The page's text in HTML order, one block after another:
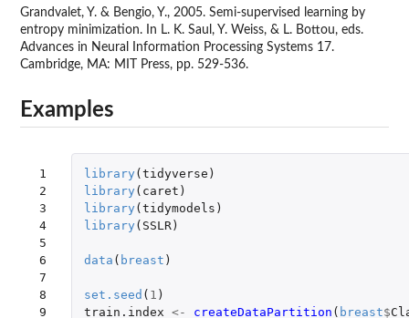
Grandvalet, Y. & Bengio, Y., 2005. Semi-supervised learning by
entropy minimization. In L. K. Saul, Y. Weiss, & L. Bottou, eds.
Advances in Neural Information Processing Systems 17.
Cambridge, MA: MIT Press, pp. 529-536.
Examples
1
2
3
4
5
6
7
8
9
library ( tidyverse )
library ( caret )
library ( tidymodels )
library ( SSLR)
data ( breast )
set.seed ( 1 )
train.index <- createDataPartition ( breast$